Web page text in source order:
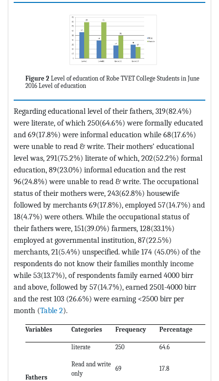
Figure 2 Level of education of Robe TVET College Students in June
2016 Level of education
Regarding educational level of their fathers, 319(82.4%)
were literate, of which 250(64.6%) were formally educated
and 69(17.8%) were informal education while 68(17.6%)
were unable to read & write. Their mothers’ educational
level was, 291(75.2%) literate of which, 202(52.2%) formal
education, 89(23.0%) informal education and the rest
96(24.8%) were unable to read & write. The occupational
status of their mothers were, 243(62.8%) housewife
followed by merchants 69(17.8%), employed 57(14.7%) and
18(4.7%) were others. While the occupational status of
their fathers were, 151(39.0%) farmers, 128(33.1%)
employed at governmental institution, 87(22.5%)
merchants, 21(5.4%) unspecified. while 174 (45.0%) of the
respondents do not know their families monthly income
while 53(13.7%), of respondents family earned 4000 birr
and above, followed by 57(14.7%), earned 2501-4000 birr
and the rest 103 (26.6%) were earning <2500 birr per
month (Table 2).
Variables Categories Frequency Percentage
Fathers
literate 250 64.6
Read and write
only
69 17.8